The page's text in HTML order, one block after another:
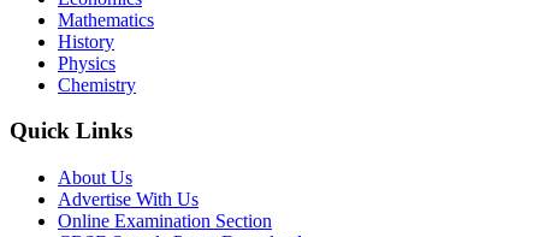
Mathematics
History
Physics
Chemistry
Quick Links
About Us
Advertise With Us
Online Examination Section